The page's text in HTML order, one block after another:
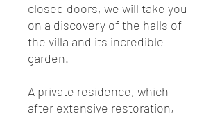
closed doors, we will take you
on a discovery of the halls of
the villa and its incredible
garden.
A private residence, which
after extensive restoration,